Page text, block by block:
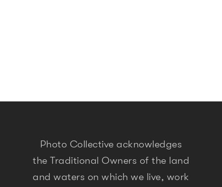
Photo Collective acknowledges
the Traditional Owners of the land
and waters on which we live, work